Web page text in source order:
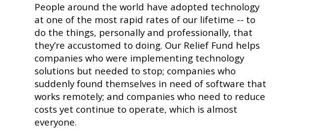
People around the world have adopted technology
at one of the most rapid rates of our lifetime -- to
do the things, personally and professionally, that
they’re accustomed to doing. Our Relief Fund helps
companies who were implementing technology
solutions but needed to stop; companies who
suddenly found themselves in need of software that
works remotely; and companies who need to reduce
costs yet continue to operate, which is almost
everyone.